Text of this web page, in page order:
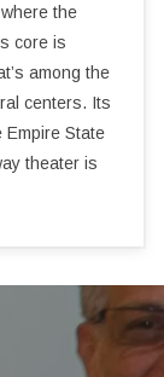
the
core is
among the
centers. Its
State
theater is